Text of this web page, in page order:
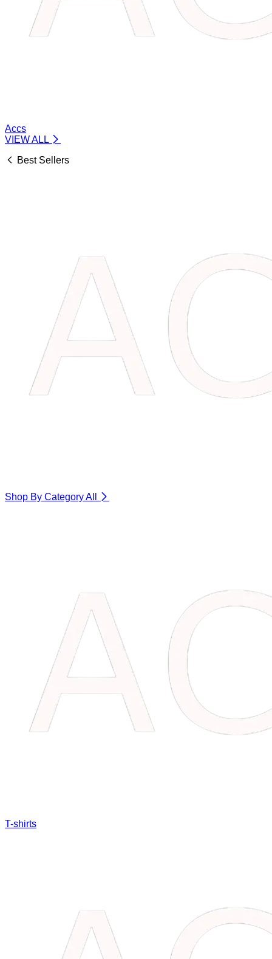
Accs
VIEW ALL
Best Sellers
Shop By CategoryAll
T-shirts